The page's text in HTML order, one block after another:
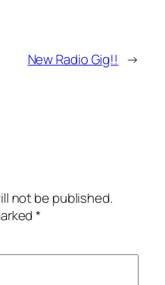
New Radio Gig!! →
not be published.
*